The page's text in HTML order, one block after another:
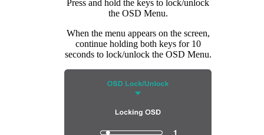
Press and hold the keys to lock/unlock
the OSD Menu.
When the menu appears on the screen,
continue holding both keys for 10
seconds to lock/unlock the OSD Menu.